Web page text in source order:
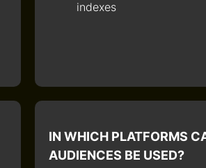
indexes
IN WHICH PLATFORMS
AUDIENCES BE USED?